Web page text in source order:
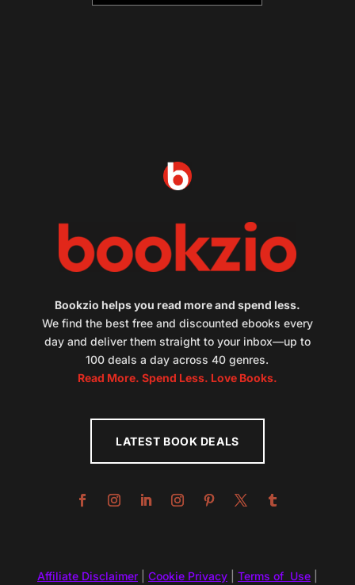
Bookzio helps you read more and spend less.
We find the best free and discounted ebooks every
day and deliver them straight to your inbox—up to
100 deals a day across 40 genres.
Read More. Spend Less. Love Books.
LATEST BOOK DEALS
Affiliate Disclaimer| Cookie Privacy| Terms of Use|